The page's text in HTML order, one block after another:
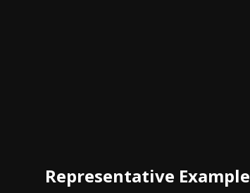
Representative Example